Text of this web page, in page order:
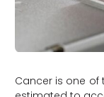
Cancer is one